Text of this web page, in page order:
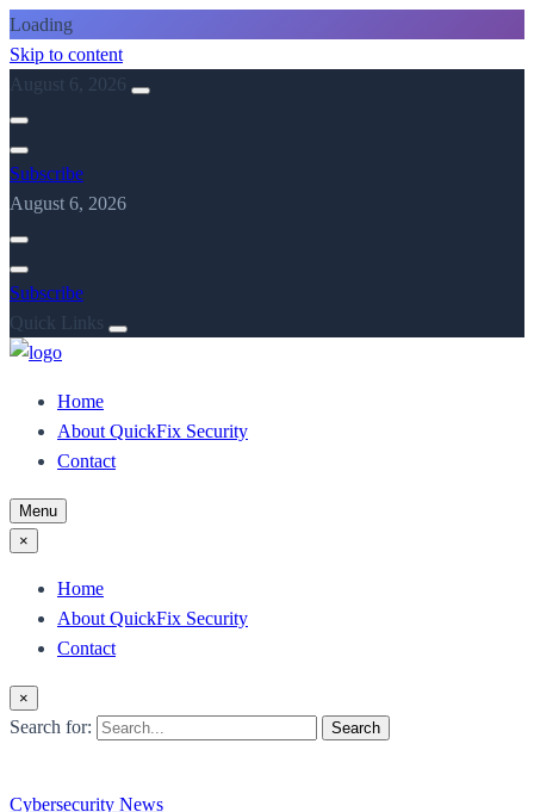
Loading
Skip to content
August 6, 2026
Subscribe
August 6, 2026
Subscribe
Quick Links
Home
About QuickFix Security
Contact
Menu
×
Home
About QuickFix Security
Contact
×
Search for: Search
Cybersecurity News